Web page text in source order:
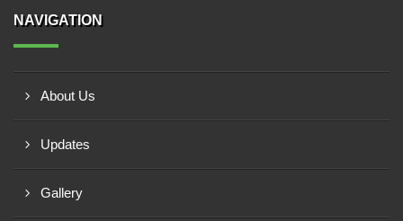
NAVIGATION
About Us
Updates
Gallery